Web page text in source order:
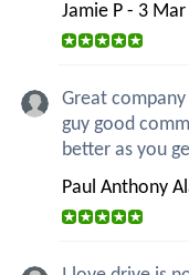
Jamie P - 3
Great
guy good
better as you
Paul Anthony